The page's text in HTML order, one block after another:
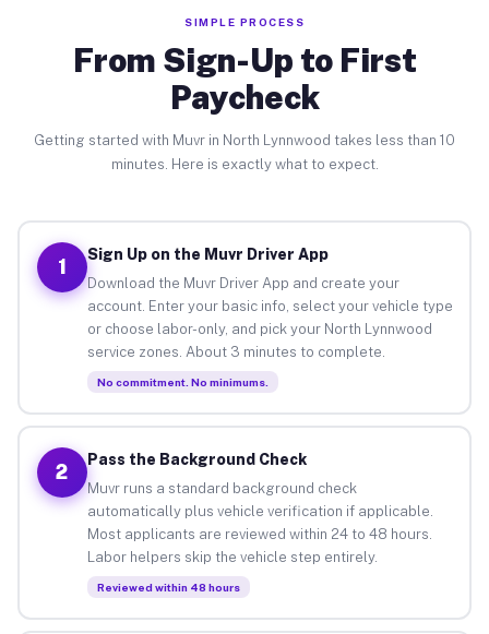
SIMPLE PROCESS
From Sign-Up to First
Paycheck
Getting started with Muvr in North Lynnwood takes less than 10
minutes. Here is exactly what to expect.
1
Sign Up on the Muvr Driver App
Download the Muvr Driver App and create your
account. Enter your basic info, select your vehicle type
or choose labor-only, and pick your North Lynnwood
service zones. About 3 minutes to complete.
No commitment. No minimums.
2
Pass the Background Check
Muvr runs a standard background check
automatically plus vehicle verification if applicable.
Most applicants are reviewed within 24 to 48 hours.
Labor helpers skip the vehicle step entirely.
Reviewed within 48 hours